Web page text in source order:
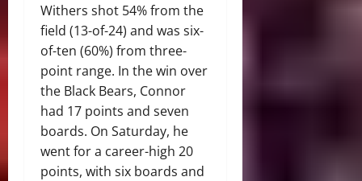
Withers shot 54% from the
field (13-of-24) and was six-
of-ten (60%) from three-
point range. In the win over
the Black Bears, Connor
had 17 points and seven
boards. On Saturday, he
went for a career-high 20
points, with six boards and